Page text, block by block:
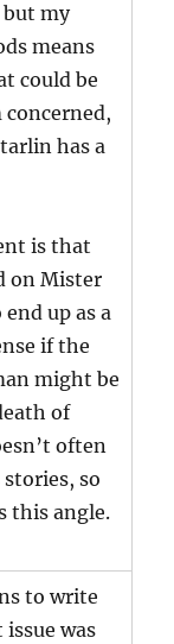
but my
means
could be
concerned,
has a
is that
on Mister
up as a
if the
might be
of
often
so
this angle.
to write
issue was